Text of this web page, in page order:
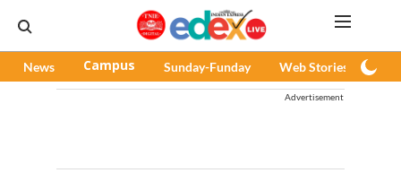
News Campus Sunday-Funday Web Stories
Advertisement